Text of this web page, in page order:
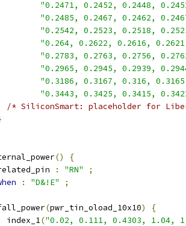
"0.2471, 0.2452, 0.2448,
"0.2485, 0.2467, 0.2462,
"0.2542, 0.2523, 0.2518,
"0.264, 0.2622, 0.2616,
"0.2783, 0.2763, 0.2756,
"0.2965, 0.2945, 0.2939,
"0.3186, 0.3167, 0.316,
"0.3443, 0.3425, 0.3415,
/* SiliconSmart: placeholder for
()
{
: "RN"
;
: "D&!E" ;
(pwr_tin_oload_10x10)
{
index_1
("0.02, 0.111, 0.4303, 1.04,